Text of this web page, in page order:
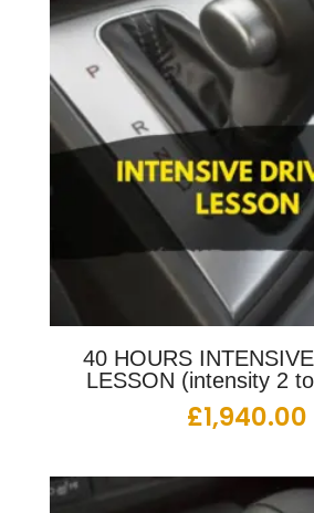
40 HOURS
LESSON (intensity 2
£1,940.00